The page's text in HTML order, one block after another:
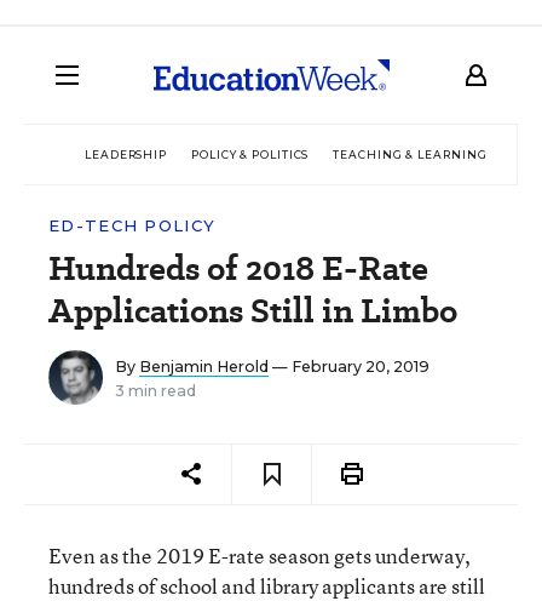
LEADERSHIP POLICY & POLITICS TEACHING & LEARNING
ED-TECH POLICY
Hundreds of 2018 E-Rate
Applications Still in Limbo
By Benjamin Herold — February 20, 2019
3 min read
Even as the 2019 E-rate season gets underway,
hundreds of school and library applicants are still